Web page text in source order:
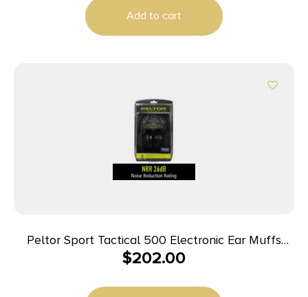
Add to cart
Peltor Sport Tactical 500 Electronic Ear Muffs
26dB Black
$202.00